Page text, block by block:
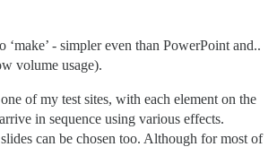
‘make’ - simpler even than PowerPoint and..
volume usage).
of my test sites, with each element on the
in sequence using various effects.
can be chosen too. Although for most of